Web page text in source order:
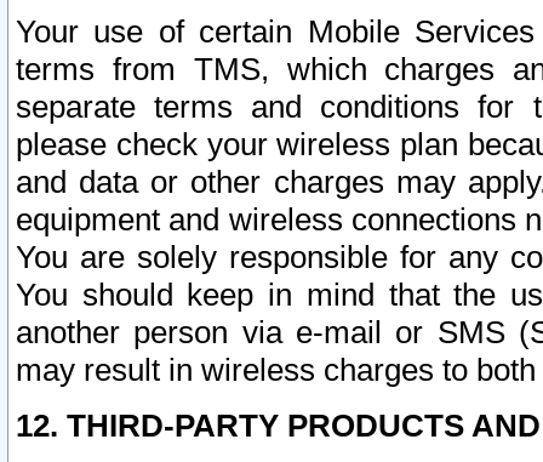
Your use of certain Mobile
terms from TMS, which charges
separate terms and conditions for
please check your wireless plan
and data or other charges may
equipment and wireless connections
You are solely responsible for any
You should keep in mind that the
another person via e-mail or SMS
may result in wireless charges to
12. THIRD-PARTY PRODUCTS